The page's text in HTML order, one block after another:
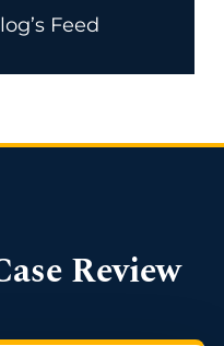
Feed
Review